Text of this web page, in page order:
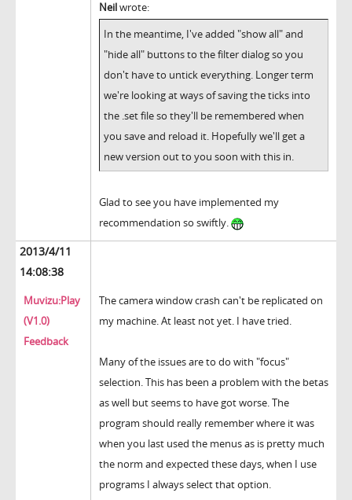
Neilwrote:
In the meantime, I've added "show all" and
"hide all" buttons to the filter dialog so you
don't have to untick everything. Longer term
we're looking at ways of saving the ticks into
the .set file so they'll be remembered when
you save and reload it. Hopefully we'll get a
new version out to you soon with this in.
Glad to see you have implemented my
recommendation so swiftly.
2013/4/11
14:08:38
Muvizu:Play
(V1.0)
Feedback
The camera window crash can't be replicated on
my machine. At least not yet. I have tried.
Many of the issues are to do with "focus"
selection. This has been a problem with the betas
as well but seems to have got worse. The
program should really remember where it was
when you last used the menus as is pretty much
the norm and expected these days, when I use
programs I always select that option.